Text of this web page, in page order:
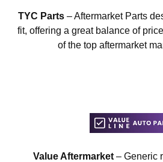
TYC Parts– Aftermarket Parts
fit, offering a great balance of
of the top aftermarket
Value Aftermarket – Generic